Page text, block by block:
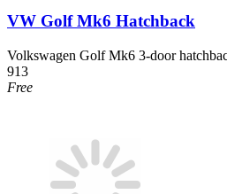
VW Golf Mk6 Hatchback
Volkswagen Golf Mk6 3-door
913
Free